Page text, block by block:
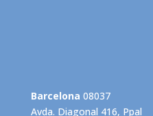
Barcelona 08037
Avda. Diagonal 416, Ppal